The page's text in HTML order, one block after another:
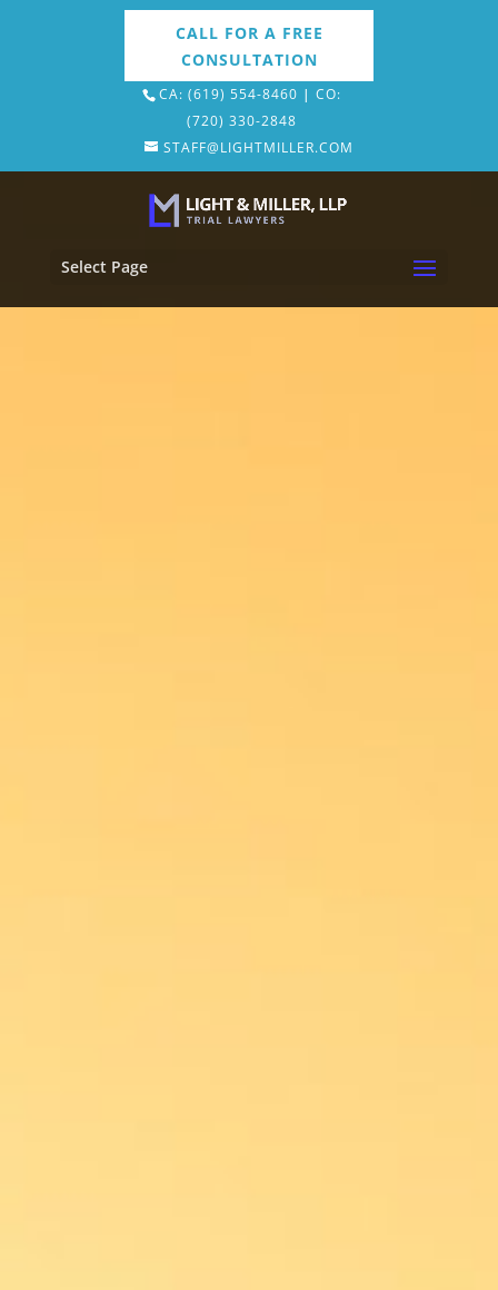
CA: (619) 554-8460 | CO:
(720) 330-2848
STAFF@LIGHTMILLER.COM
Select Page